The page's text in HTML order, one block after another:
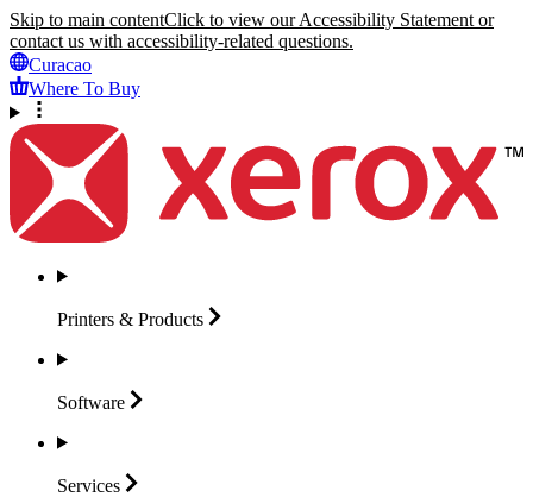
Skip to main contentClick to view our Accessibility Statement or
contact us with accessibility-related questions.
Curacao
Where To Buy
Printers & Products
Software
Services